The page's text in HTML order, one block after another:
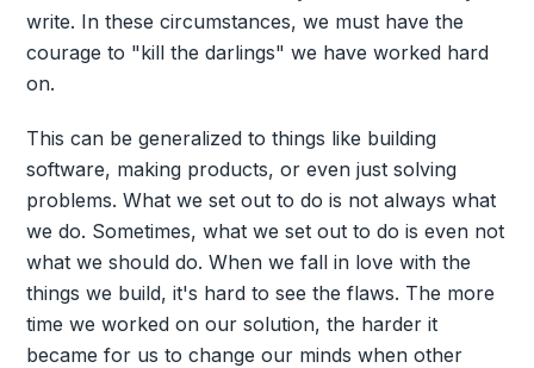
write. In these circumstances, we must have the
courage to "kill the darlings" we have worked hard
on.
This can be generalized to things like building
software, making products, or even just solving
problems. What we set out to do is not always what
we do. Sometimes, what we set out to do is even not
what we should do. When we fall in love with the
things we build, it's hard to see the flaws. The more
time we worked on our solution, the harder it
became for us to change our minds when other